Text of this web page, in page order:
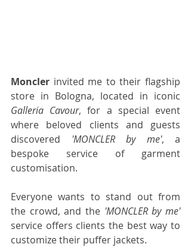
Moncler invited me to their flagship
Galleria Cavour, for a special event
where beloved clients and guests
discovered 'MONCLER by me', a
bespoke service of garment
customisation.
Everyone wants to stand out from
the crowd, and the 'MONCLER by me'
service offers clients the best way to
customize their puffer jackets.